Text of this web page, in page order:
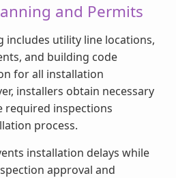
and Permits
includes utility line locations,
and building code
for all installation
installers obtain necessary
required inspections
process.
installation delays while
approval and